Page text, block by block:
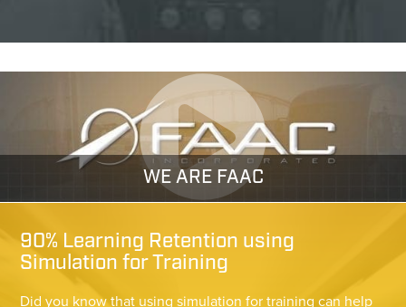
WE ARE FAAC
90% Learning Retention using
Simulation for Training
Did you know that using simulation for training can help